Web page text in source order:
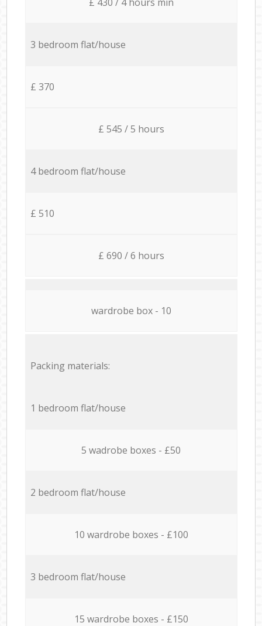
3 bedroom flat/house
£ 370
£ 545 / 5 hours
4 bedroom flat/house
£ 510
£ 690 / 6 hours
wardrobe box - 10
Packing materials:
1 bedroom flat/house
5 wadrobe boxes - £50
2 bedroom flat/house
10 wardrobe boxes - £100
3 bedroom flat/house
15 wardrobe boxes - £150